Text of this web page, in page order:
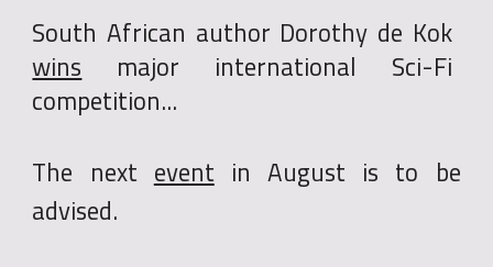
South African author Dorothy de Kok
wins
major international Sci-Fi
competition...
The next event in August is to be
advised.